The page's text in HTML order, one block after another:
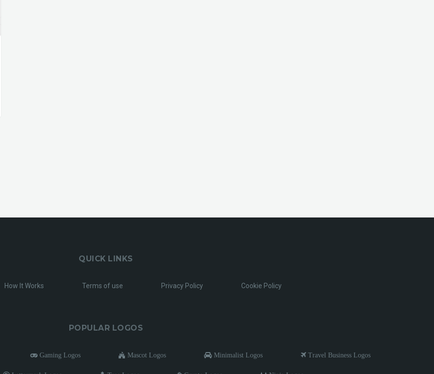
QUICK LINKS
How It Works Terms of use Privacy Policy Cookie Policy
POPULAR LOGOS
Gaming Logos Mascot Logos Minimalist Logos Travel Business Logos